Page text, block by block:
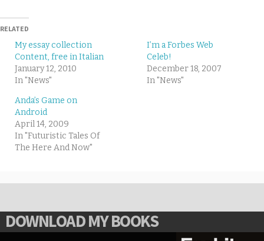
RELATED
My essay collection
Content, free in Italian
January 12, 2010
In "News"
I’m a Forbes Web
Celeb!
December 18, 2007
In "News"
Anda’s Game on
Android
April 14, 2009
In "Futuristic Tales Of
The Here And Now"
DOWNLOAD MY BOOKS